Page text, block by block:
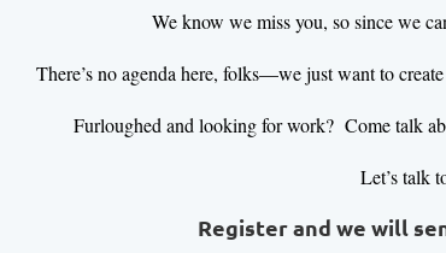
We know we miss you, so since we
There’s no agenda here, folks—we just want to
Furloughed and looking for work? Come talk
Let’s talk
Register and we will